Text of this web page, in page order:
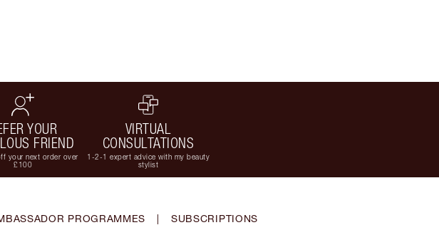
YOUR
FRIEND
your next order over
£100
VIRTUAL
CONSULTATIONS
1-2-1 expert advice with my beauty
stylist
PROGRAMMES | SUBSCRIPTIONS